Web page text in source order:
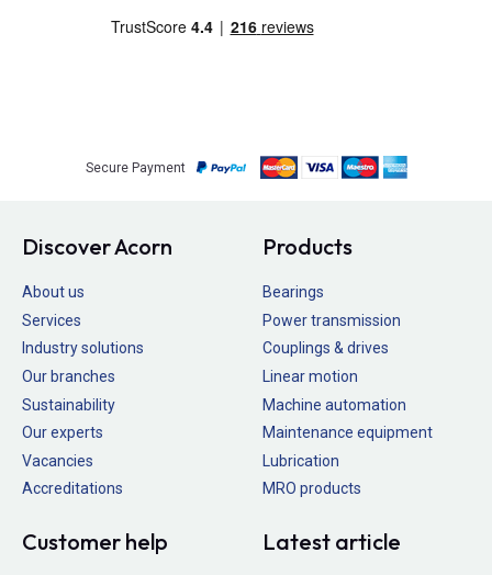
Secure Payment
Discover Acorn
About us
Services
Industry solutions
Our branches
Sustainability
Our experts
Vacancies
Accreditations
Products
Bearings
Power transmission
Couplings & drives
Linear motion
Machine automation
Maintenance equipment
Lubrication
MRO products
Customer help Latest article